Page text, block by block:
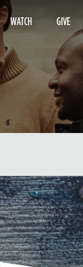
WATCH GIVE